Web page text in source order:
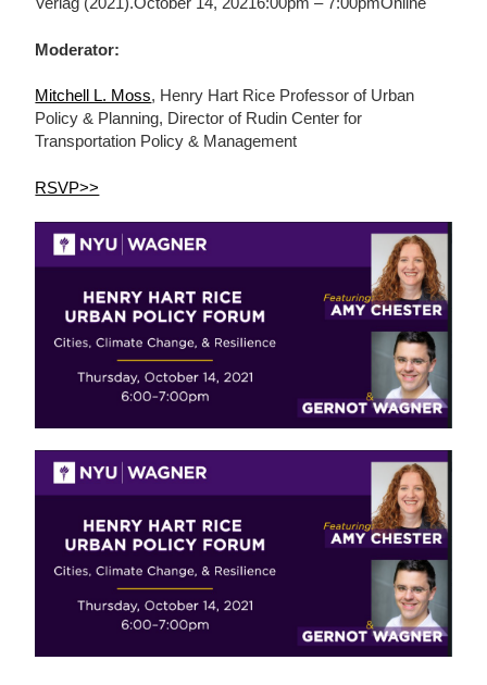
Moderator:
Mitchell L. Moss, Henry Hart Rice Professor of Urban
Policy & Planning, Director of Rudin Center for
Transportation Policy & Management
RSVP>>